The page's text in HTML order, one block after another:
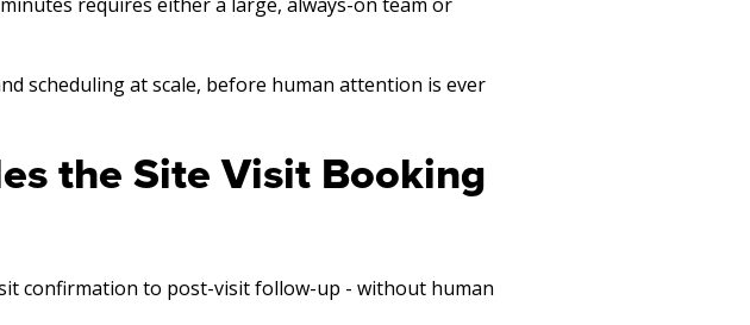
requires either a large, always-on team or
scheduling at scale, before human attention is ever
the Site Visit Booking
confirmation to post-visit follow-up - without human